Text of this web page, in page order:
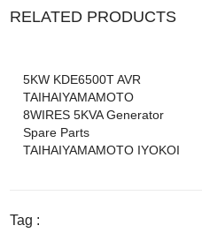
RELATED PRODUCTS
5KW KDE6500T AVR
TAIHAIYAMAMOTO
8WIRES 5KVA Generator
Spare Parts
TAIHAIYAMAMOTO IYOKOI
Tag :
GX420